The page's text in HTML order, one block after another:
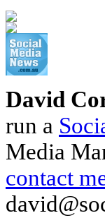
David
run a
Media
contact